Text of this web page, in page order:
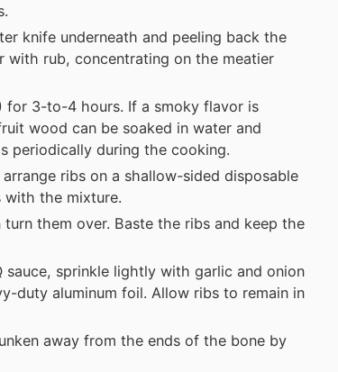
knife underneath and peeling back the
with rub, concentrating on the meatier
for 3-to-4 hours. If a smoky flavor is
wood can be soaked in water and
periodically during the cooking.
ribs on a shallow-sided disposable
with the mixture.
them over. Baste the ribs and keep the
sprinkle lightly with garlic and onion
duty aluminum foil. Allow ribs to remain in
away from the ends of the bone by